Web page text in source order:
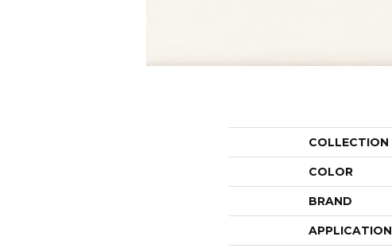
COLLECTION
COLOR
BRAND
APPLICATION